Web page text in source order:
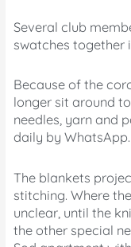
Several club
swatches together
Because of the
longer sit around
needles, yarn and
daily by WhatsApp.
The blankets
stitching. Where
unclear, until the
the other special